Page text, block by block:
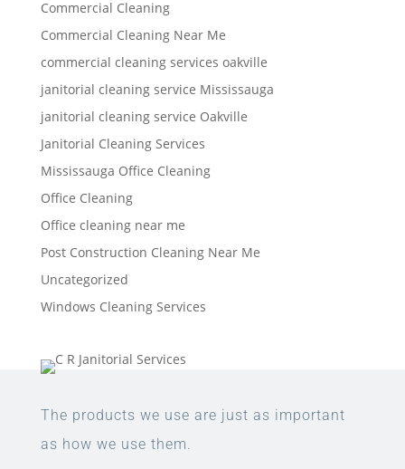
Commercial Cleaning
Commercial Cleaning Near Me
commercial cleaning services oakville
janitorial cleaning service Mississauga
janitorial cleaning service Oakville
Janitorial Cleaning Services
Mississauga Office Cleaning
Office Cleaning
Office cleaning near me
Post Construction Cleaning Near Me
Uncategorized
Windows Cleaning Services
The products we use are just as important
as how we use them.